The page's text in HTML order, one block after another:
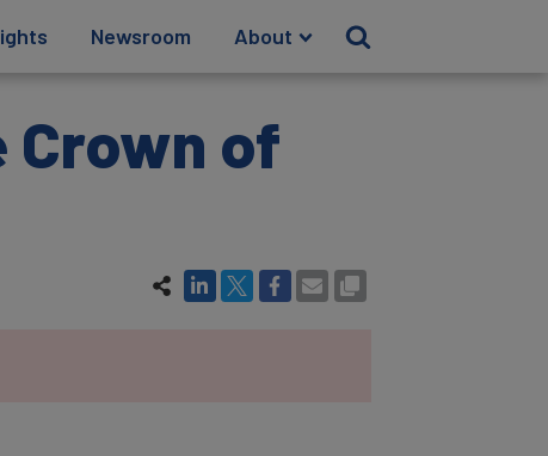
Newsroom About
Crown of